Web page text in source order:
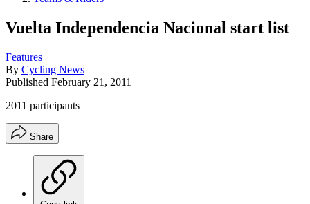
Vuelta Independencia Nacional start list
Features
By Cycling News
Published February 21, 2011
2011 participants
Share